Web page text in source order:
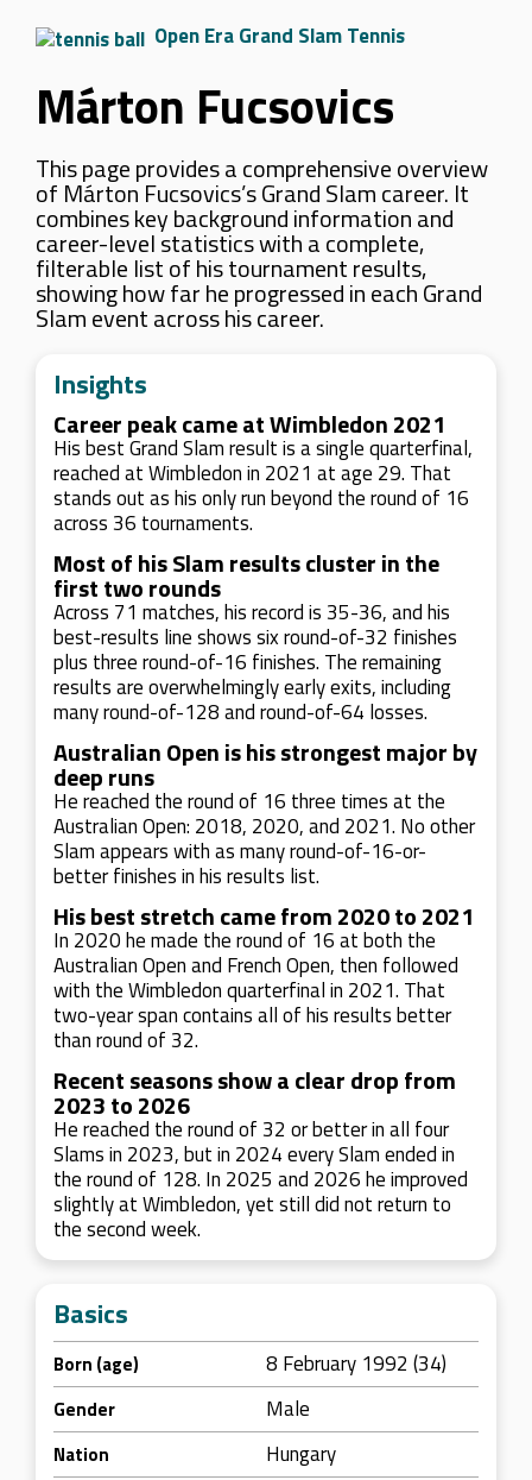
Open Era Grand Slam Tennis
Márton Fucsovics
This page provides a comprehensive overview
of Márton Fucsovics’s Grand Slam career. It
combines key background information and
career-level statistics with a complete,
filterable list of his tournament results,
showing how far he progressed in each Grand
Slam event across his career.
Insights
Career peak came at Wimbledon 2021
His best Grand Slam result is a single quarterfinal,
reached at Wimbledon in 2021 at age 29. That
stands out as his only run beyond the round of 16
across 36 tournaments.
Most of his Slam results cluster in the
first two rounds
Across 71 matches, his record is 35-36, and his
best-results line shows six round-of-32 finishes
plus three round-of-16 finishes. The remaining
results are overwhelmingly early exits, including
many round-of-128 and round-of-64 losses.
Australian Open is his strongest major by
deep runs
He reached the round of 16 three times at the
Australian Open: 2018, 2020, and 2021. No other
Slam appears with as many round-of-16-or-
better finishes in his results list.
His best stretch came from 2020 to 2021
In 2020 he made the round of 16 at both the
Australian Open and French Open, then followed
with the Wimbledon quarterfinal in 2021. That
two-year span contains all of his results better
than round of 32.
Recent seasons show a clear drop from
2023 to 2026
He reached the round of 32 or better in all four
Slams in 2023, but in 2024 every Slam ended in
the round of 128. In 2025 and 2026 he improved
slightly at Wimbledon, yet still did not return to
the second week.
Basics
Born (age) 8 February 1992 (34)
Gender Male
Nation Hungary